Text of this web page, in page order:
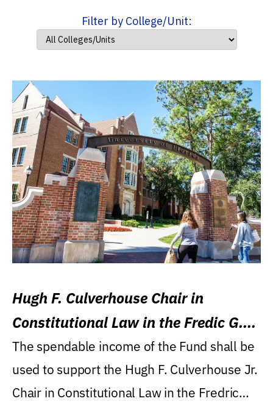
Filter by College/Unit:
Hugh F. Culverhouse Chair in
Constitutional Law in the Fredic G.
Levin College of Law
The spendable income of the Fund shall be
used to support the Hugh F. Culverhouse Jr.
Chair in Constitutional Law in the Fredric